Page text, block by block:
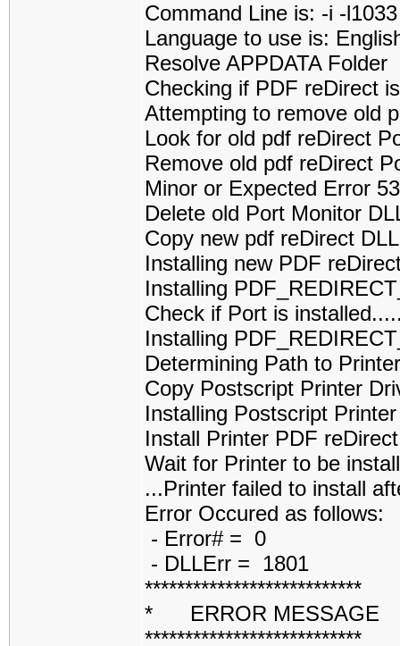
Command Line is: -i -
Language to use is:
Resolve APPDATA Folder
Checking if PDF reDirect
Attempting to remove old
Look for old pdf reDirect
Remove old pdf reDirect
Minor or Expected Error
Delete old Port Monitor
Copy new pdf reDirect
Installing new PDF
Installing
Check if Port is
Installing
Determining Path to
Copy Postscript Printer
Installing Postscript
Install Printer PDF
Wait for Printer to be
...Printer failed to install
Error Occured as follows:
- Error# = 0
- DLLErr = 1801
***************************
* ERROR
***************************